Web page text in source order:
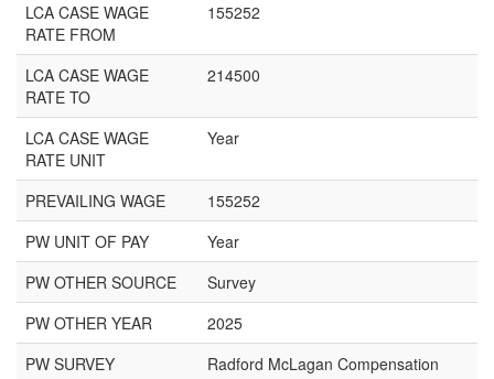
LCA CASE WAGE
RATE FROM
155252
LCA CASE WAGE
RATE TO
214500
LCA CASE WAGE
RATE UNIT
Year
PREVAILING WAGE
155252
PW UNIT OF PAY
Year
PW OTHER SOURCE
Survey
PW OTHER YEAR
2025
PW SURVEY
Radford McLagan Compensation